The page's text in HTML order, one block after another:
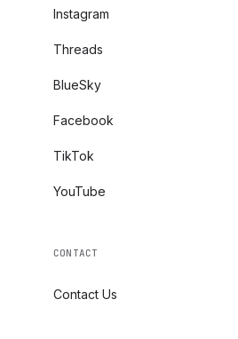
Instagram
Threads
BlueSky
Facebook
TikTok
YouTube
CONTACT
Contact Us